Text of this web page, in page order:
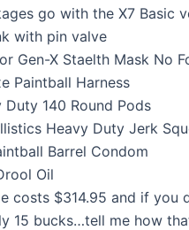
go with the X7 Basic
with pin valve
Gen-X Staelth Mask No
Paintball Harness
Duty 140 Round Pods
Heavy Duty Jerk
Barrel Condom
Oil
costs $314.95 and if you
15 bucks…tell me how